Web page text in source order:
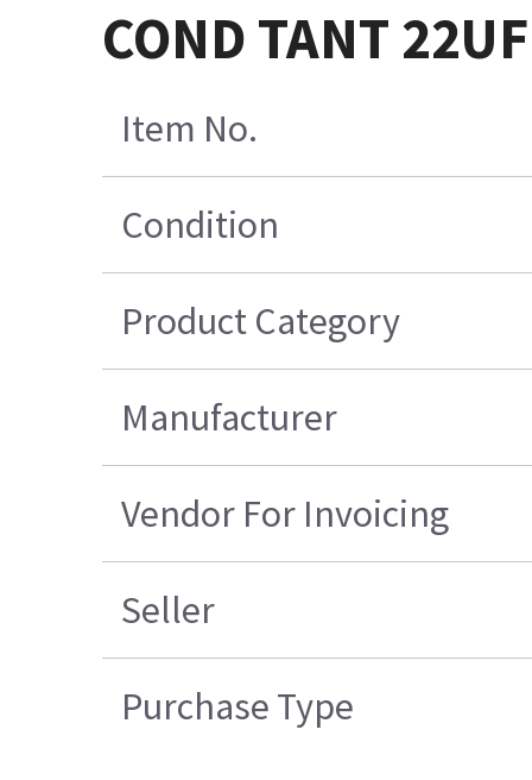
COND TANT
Item No.
Condition
Product Category
Manufacturer
Vendor For Invoicing
Seller
Purchase Type